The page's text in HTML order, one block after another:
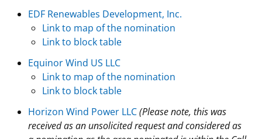
For Employees
Stakeholders
Budget
Contact Us
Unified Interior Regions
Congressional Testimony
Science Notes
Ocean Science
Exploration and Development Plans
Environmental Consultations
Lease and Grant Information
Studies
Historic Preservation Activities
National Environmental Policy Act and Offshore
Environmental Analyses
Marine Acoustics
Partners
Get Involved
Quick Links
National Offshore Sand Inventory
Current Statistics on Negotiated Agreements
Research & Reports
Critical Minerals
Environmental Stewardship
EDF Renewables Development, Inc.
Link to map of the nomination
Link to block table
Equinor Wind US LLC
Link to map of the nomination
Link to block table
Horizon Wind Power LLC(Please note, this was
received as an unsolicited request and considered as